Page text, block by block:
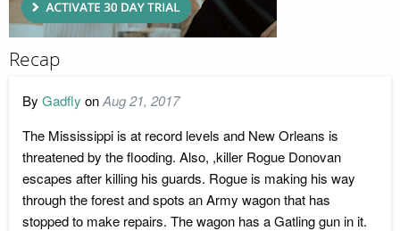
Recap
By Gadfly onAug 21, 2017
The Mississippi is at record levels and New Orleans is
threatened by the flooding. Also, ,killer Rogue Donovan
escapes after killing his guards. Rogue is making his way
through the forest and spots an Army wagon that has
stopped to make repairs. The wagon has a Gatling gun in it.